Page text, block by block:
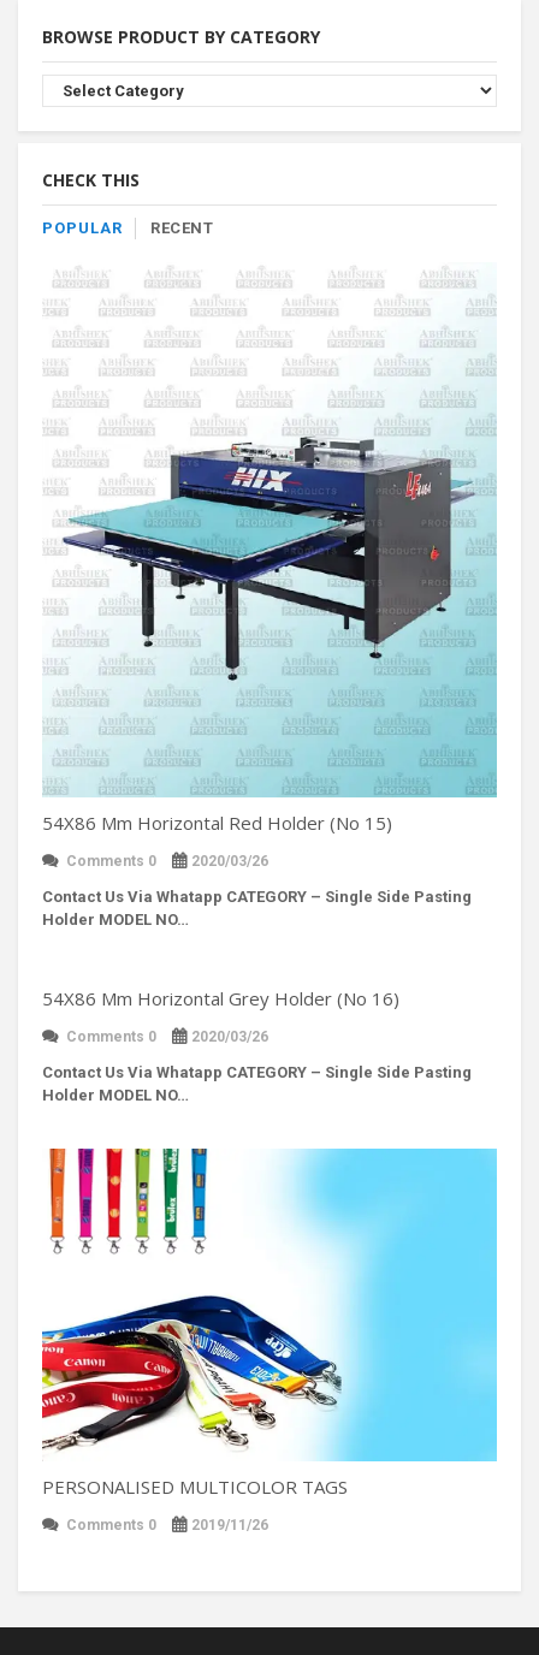
BROWSE PRODUCT BY CATEGORY
Browse
Product
By
CHECK THIS
POPULAR RECENT
54X86 Mm Horizontal Red Holder (No 15)
Comments 0 2020/03/26
Contact Us Via Whatapp CATEGORY – Single Side Pasting
Holder MODEL NO…
54X86 Mm Horizontal Grey Holder (No 16)
Comments 0 2020/03/26
Contact Us Via Whatapp CATEGORY – Single Side Pasting
Holder MODEL NO…
PERSONALISED MULTICOLOR TAGS
Comments 0 2019/11/26